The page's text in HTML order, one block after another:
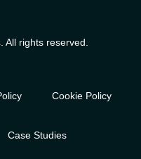
rights reserved.
Cookie Policy
Case Studies